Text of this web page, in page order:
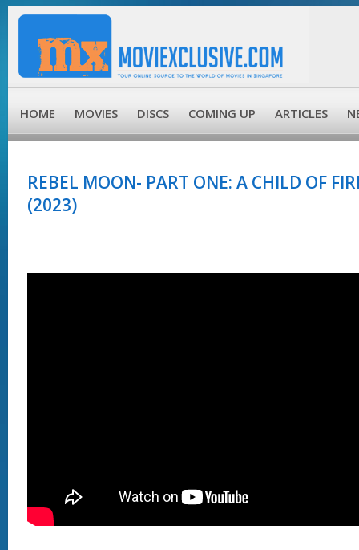
HOME MOVIES DISCS COMING UP ARTICLES
REBEL MOON- PART ONE: A CHILD OF
(2023)